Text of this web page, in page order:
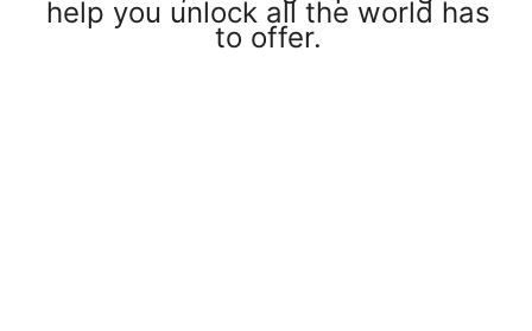
help you unlock all the world has
to offer.